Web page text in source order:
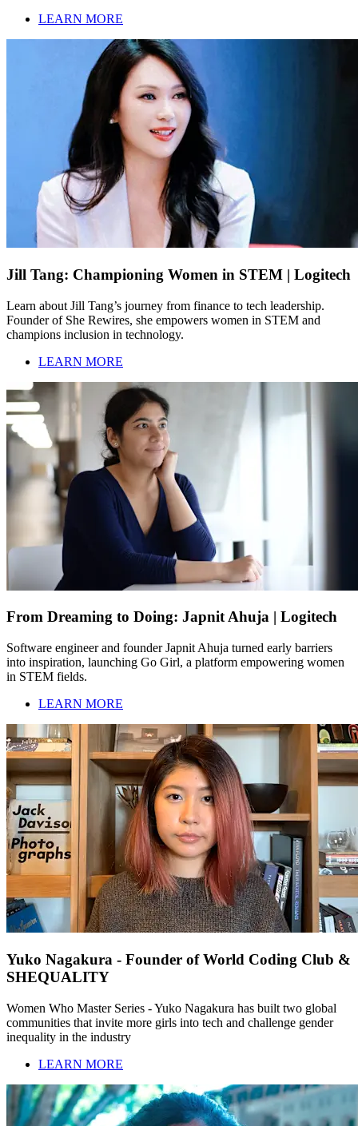
LEARN MORE
Jill Tang: Championing Women in STEM | Logitech
Learn about Jill Tang’s journey from finance to tech leadership.
Founder of She Rewires, she empowers women in STEM and
champions inclusion in technology.
LEARN MORE
From Dreaming to Doing: Japnit Ahuja | Logitech
Software engineer and founder Japnit Ahuja turned early barriers
into inspiration, launching Go Girl, a platform empowering women
in STEM fields.
LEARN MORE
Yuko Nagakura - Founder of World Coding Club &
SHEQUALITY
Women Who Master Series - Yuko Nagakura has built two global
communities that invite more girls into tech and challenge gender
inequality in the industry
LEARN MORE